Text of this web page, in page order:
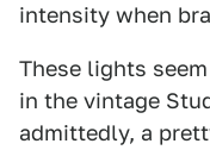
intensity when
These lights
in the vintage
admittedly, a